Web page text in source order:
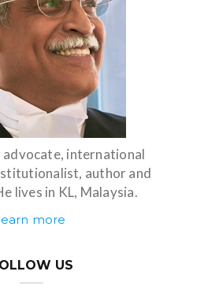
advocate, international
author and
lives in KL, Malaysia.
more
US